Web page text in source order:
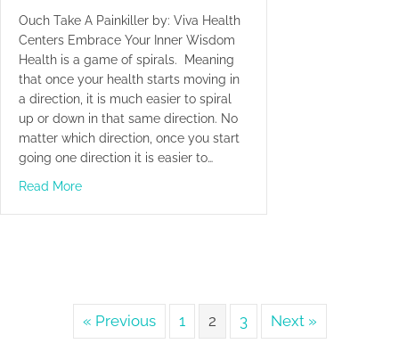
Ouch Take A Painkiller by: Viva Health
Centers Embrace Your Inner Wisdom
Health is a game of spirals. Meaning
that once your health starts moving in
a direction, it is much easier to spiral
up or down in that same direction. No
matter which direction, once you start
going one direction it is easier to…
Read Moreabout Ouch Take A Painkiller
« Previous 1 2 3 Next »